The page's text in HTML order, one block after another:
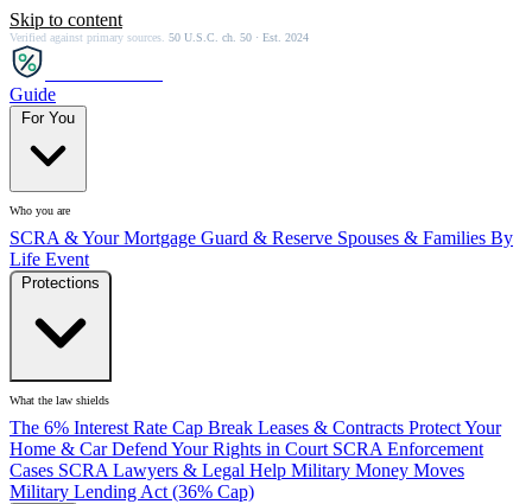
Skip to content
Verified against primary sources. 50 U.S.C. ch. 50 · Est. 2024
Guide
Who you are
SCRA & Your Mortgage Guard & Reserve Spouses & Families By
Life Event
What the law shields
The 6% Interest Rate Cap Break Leases & Contracts Protect Your
Home & CarDefend Your Rights in Court SCRA Enforcement
Cases SCRA Lawyers & Legal Help Military Money Moves
Military Lending Act (36% Cap)